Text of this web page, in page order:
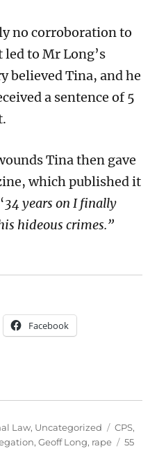
no corroboration to
to Mr Long’s
believed Tina, and he
a sentence of 5
Tina then gave
which published it
34 years on I finally
hideous crimes.”
we always prosecute
Facebook
Law, Uncategorized Tags
CPS,
,Geoff Long, rape
55